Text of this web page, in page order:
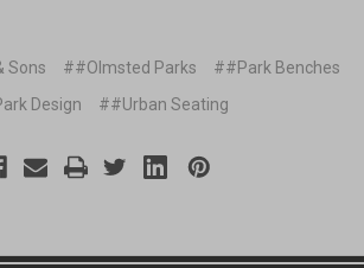
Sons ##Olmsted Parks
##Park Benches
Design
##Urban Seating